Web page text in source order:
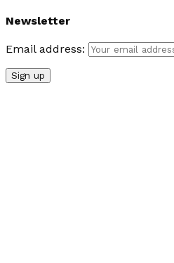
Newsletter
Email address: